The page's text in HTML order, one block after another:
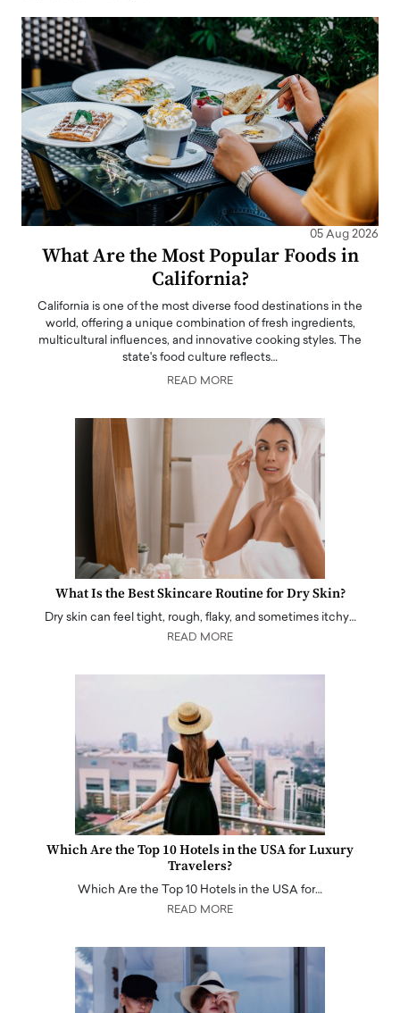
05 Aug 2026
What Are the Most Popular Foods in
California?
California is one of the most diverse food destinations in the
world, offering a unique combination of fresh ingredients,
multicultural influences, and innovative cooking styles. The
state's food culture reflects…
READ MORE
What Is the Best Skincare Routine for Dry Skin?
Dry skin can feel tight, rough, flaky, and sometimes itchy…
READ MORE
Which Are the Top 10 Hotels in the USA for Luxury
Travelers?
Which Are the Top 10 Hotels in the USA for…
READ MORE